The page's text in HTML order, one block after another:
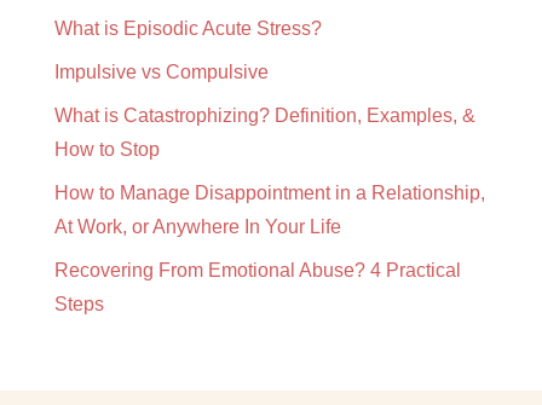
What is Episodic Acute Stress?
Impulsive vs Compulsive
What is Catastrophizing? Definition, Examples, &
How to Stop
How to Manage Disappointment in a Relationship,
At Work, or Anywhere In Your Life
Recovering From Emotional Abuse? 4 Practical
Steps